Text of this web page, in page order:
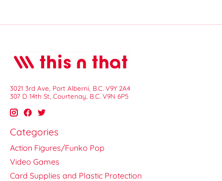
3021 3rd Ave, Port Alberni, B.C. V9Y 2A4
307 D 14th St, Courtenay, B.C. V9N 6P5
Categories
Action Figures/Funko Pop
Video Games
Card Supplies and Plastic Protection